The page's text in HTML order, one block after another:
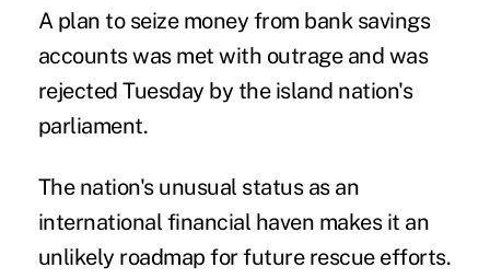
A plan to seize money from bank savings
accounts was met with outrage and was
rejected Tuesday by the island nation's
parliament.
The nation's unusual status as an
international financial haven makes it an
unlikely roadmap for future rescue efforts.